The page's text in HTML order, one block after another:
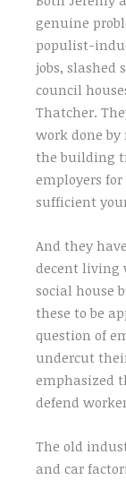
genuine
populist-
jobs, slashed
council
Thatcher.
work done
the building
employers
sufficient
And they
decent living
social house
these to be
question of
undercut
emphasized
defend
The old
and car